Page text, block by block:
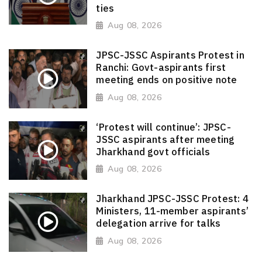
ties
Aug 08, 2026
JPSC-JSSC Aspirants Protest in
Ranchi: Govt-aspirants first
meeting ends on positive note
Aug 08, 2026
‘Protest will continue’: JPSC-
JSSC aspirants after meeting
Jharkhand govt officials
Aug 08, 2026
Jharkhand JPSC-JSSC Protest: 4
Ministers, 11-member aspirants’
delegation arrive for talks
Aug 08, 2026